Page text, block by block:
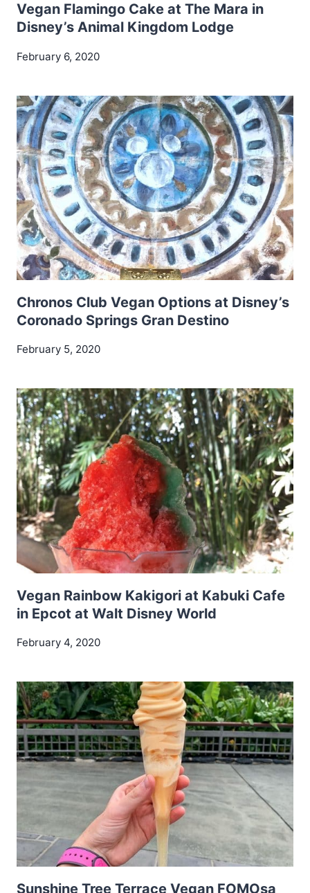
Vegan Flamingo Cake at The Mara in
Disney’s Animal Kingdom Lodge
February 6, 2020
Chronos Club Vegan Options at Disney’s
Coronado Springs Gran Destino
February 5, 2020
Vegan Rainbow Kakigori at Kabuki Cafe
in Epcot at Walt Disney World
February 4, 2020
Sunshine Tree Terrace Vegan FOMOsa